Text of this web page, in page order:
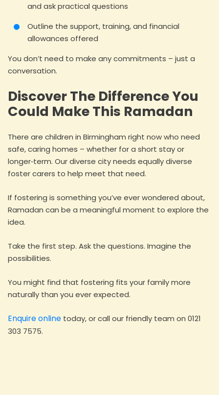
and ask practical questions
Outline the support, training, and financial
allowances offered
You don’t need to make any commitments – just a
conversation.
Discover The Difference You
Could Make This Ramadan
There are children in Birmingham right now who need
safe, caring homes – whether for a short stay or
longer‑term. Our diverse city needs equally diverse
foster carers to help meet that need.
If fostering is something you’ve ever wondered about,
Ramadan can be a meaningful moment to explore the
idea.
Take the first step. Ask the questions. Imagine the
possibilities.
You might find that fostering fits your family more
naturally than you ever expected.
Enquire online today, or call our friendly team on 0121
303 7575.